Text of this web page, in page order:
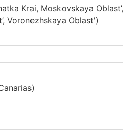
Krai, Moskovskaya Oblast’,
Voronezhskaya Oblast')